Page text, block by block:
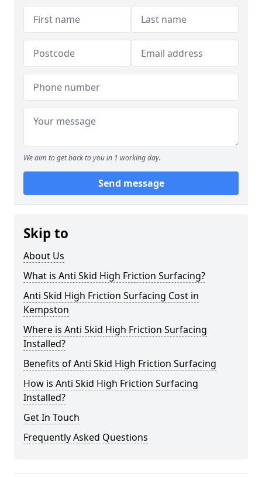
We aim to get back to you in 1 working day.
Send message
Skip to
About Us
What is Anti Skid High Friction Surfacing?
Anti Skid High Friction Surfacing Cost in
Kempston
Where is Anti Skid High Friction Surfacing
Installed?
Benefits of Anti Skid High Friction Surfacing
How is Anti Skid High Friction Surfacing
Installed?
Get In Touch
Frequently Asked Questions